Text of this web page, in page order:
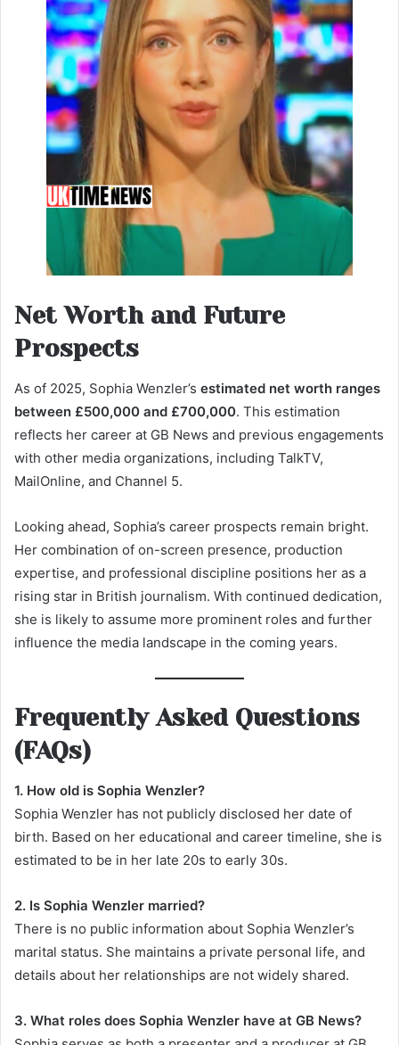
Net Worth and Future
Prospects
As of 2025, Sophia Wenzler’s estimated net worth ranges
between £500,000 and £700,000. This estimation
reflects her career at GB News and previous engagements
with other media organizations, including TalkTV,
MailOnline, and Channel 5.
Looking ahead, Sophia’s career prospects remain bright.
Her combination of on-screen presence, production
expertise, and professional discipline positions her as a
rising star in British journalism. With continued dedication,
she is likely to assume more prominent roles and further
influence the media landscape in the coming years.
Frequently Asked Questions
(FAQs)
1. How old is Sophia Wenzler?
Sophia Wenzler has not publicly disclosed her date of
birth. Based on her educational and career timeline, she is
estimated to be in her late 20s to early 30s.
2. Is Sophia Wenzler married?
There is no public information about Sophia Wenzler’s
marital status. She maintains a private personal life, and
details about her relationships are not widely shared.
3. What roles does Sophia Wenzler have at GB News?